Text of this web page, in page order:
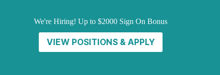
We're Hiring! Up to $2000 Sign On Bonus
VIEW POSITIONS & APPLY